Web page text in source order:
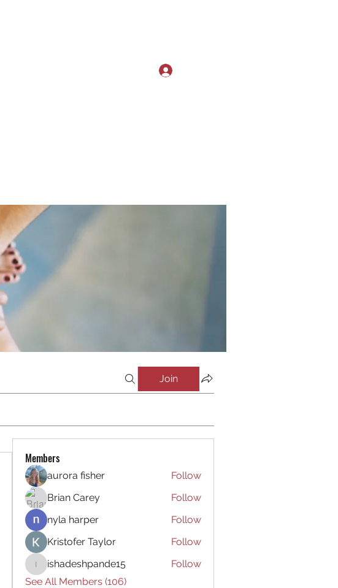
Join
Members
aurora fisher
Follow
Brian Carey
Follow
nyla harper
Follow
Kristofer Taylor
Follow
ishadeshpande15
ishadeshpande15
Follow
See All Members (106)